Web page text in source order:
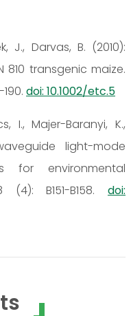
J., Darvas, B. (2010):
810 transgenic maize.
doi: 10.1002/etc.5
I., Majer-Baranyi, K.,
light-mode
for environmental
B151-B158. doi: